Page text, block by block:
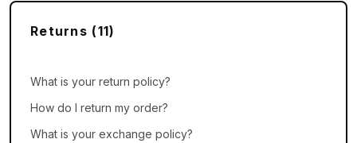
Returns (11)
What is your return policy?
How do I return my order?
What is your exchange policy?